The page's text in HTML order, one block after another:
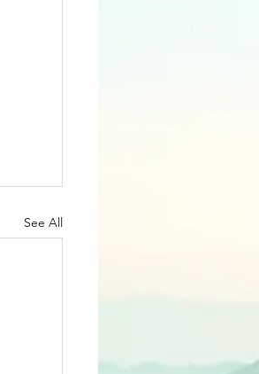
See All